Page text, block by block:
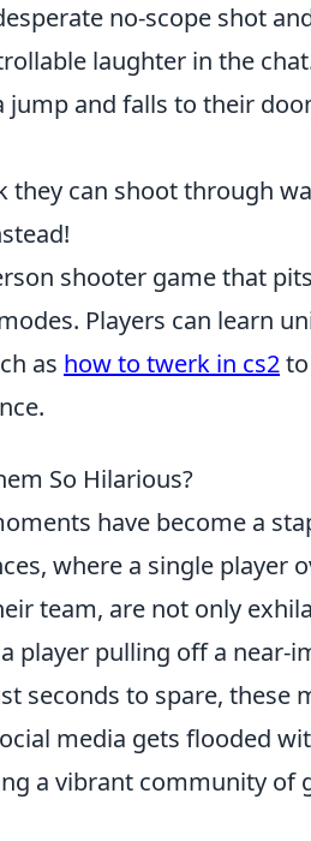
no-scope shot
laughter in the
jump and falls to their
they can shoot through
shooter game that
Players can learn
as how to twerk in cs2
So Hilarious?
have become a
where a single player
team, are not only
player pulling off a near-
seconds to spare, these
media gets flooded
a vibrant community of